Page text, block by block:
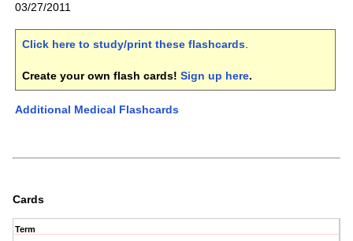
03/27/2011
Click here to study/print these flashcards.
Create your own flash cards! Sign up here.
Additional Medical Flashcards
Cards
Term